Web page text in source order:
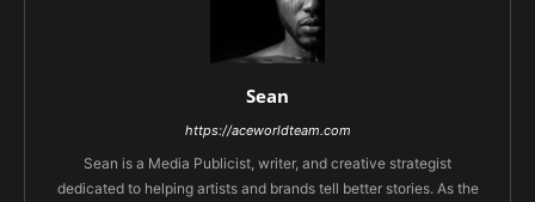
Sean
https://aceworldteam.com
Sean is a Media Publicist, writer, and creative strategist
dedicated to helping artists and brands tell better stories. As the